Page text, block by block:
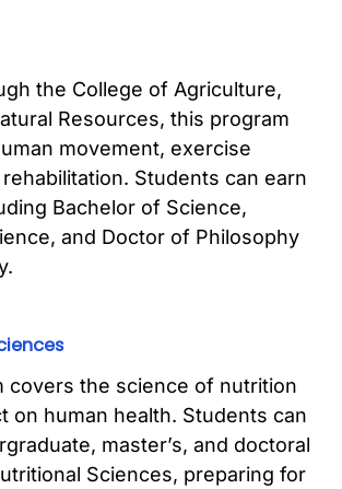
the College of Agriculture,
Resources, this program
movement, exercise
Students can earn
Bachelor of Science,
and Doctor of Philosophy
covers the science of nutrition
on human health. Students can
master’s, and doctoral
Sciences, preparing for